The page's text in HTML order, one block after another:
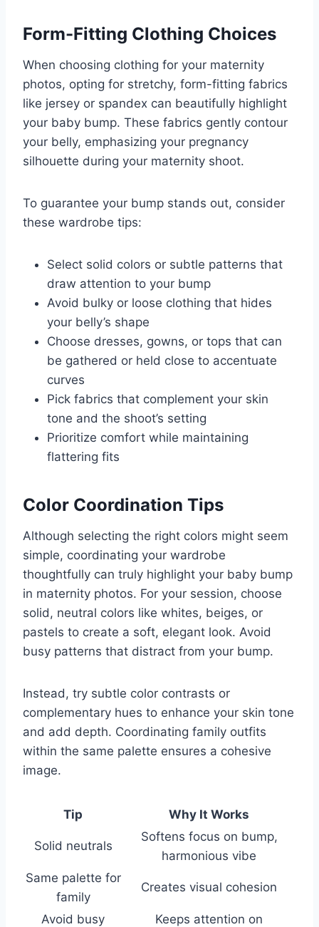
Form-Fitting Clothing Choices
When choosing clothing for your maternity
photos, opting for stretchy, form-fitting fabrics
like jersey or spandex can beautifully highlight
your baby bump. These fabrics gently contour
your belly, emphasizing your pregnancy
silhouette during your maternity shoot.
To guarantee your bump stands out, consider
these wardrobe tips:
Select solid colors or subtle patterns that
draw attention to your bump
Avoid bulky or loose clothing that hides
your belly’s shape
Choose dresses, gowns, or tops that can
be gathered or held close to accentuate
curves
Pick fabrics that complement your skin
tone and the shoot’s setting
Prioritize comfort while maintaining
flattering fits
Color Coordination Tips
Although selecting the right colors might seem
simple, coordinating your wardrobe
thoughtfully can truly highlight your baby bump
in maternity photos. For your session, choose
solid, neutral colors like whites, beiges, or
pastels to create a soft, elegant look. Avoid
busy patterns that distract from your bump.
Instead, try subtle color contrasts or
complementary hues to enhance your skin tone
and add depth. Coordinating family outfits
within the same palette ensures a cohesive
image.
Tip Why It Works
Solid neutrals
Softens focus on bump,
harmonious vibe
Same palette for
family
Creates visual cohesion
Avoid busy
Keeps attention on